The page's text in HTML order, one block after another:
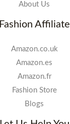
About Us
Fashion Affiliate
Amazon.co.uk
Amazon.es
Amazon.fr
Fashion Store
Blogs